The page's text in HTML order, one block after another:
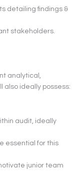
detailing findings &
stakeholders.
analytical,
also ideally possess:
audit, ideally
essential for this
junior team